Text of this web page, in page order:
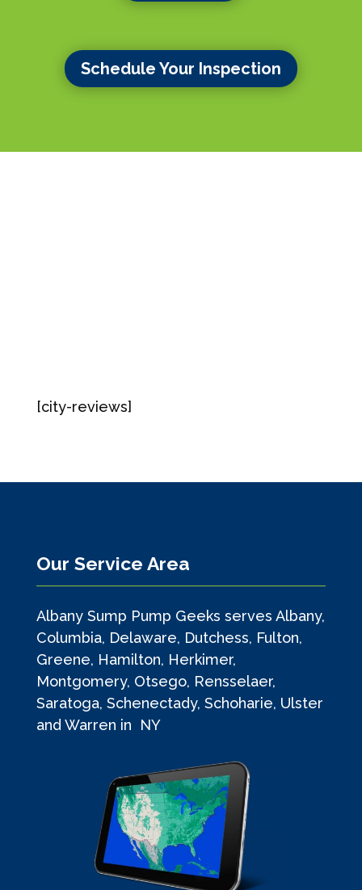
Schedule Your Inspection
[city-reviews]
Our Service Area
Albany Sump Pump Geeks serves Albany,
Columbia, Delaware, Dutchess, Fulton,
Greene, Hamilton, Herkimer,
Montgomery, Otsego, Rensselaer,
Saratoga, Schenectady, Schoharie, Ulster
and Warren in NY